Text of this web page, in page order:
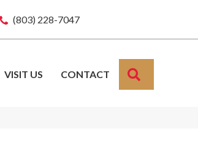
(803) 228-7047
VISIT US CONTACT